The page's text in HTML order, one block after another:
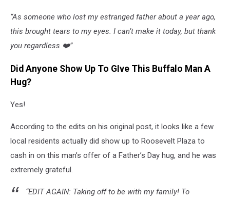
“As someone who lost my estranged father about a year ago,
this brought tears to my eyes. I can’t make it today, but thank
you regardless ❤️”
Did Anyone Show Up To GIve This Buffalo Man A
Hug?
Yes!
According to the edits on his original post, it looks like a few
local residents actually did show up to Roosevelt Plaza to
cash in on this man’s offer of a Father’s Day hug, and he was
extremely grateful.
“EDIT AGAIN: Taking off to be with my family! To